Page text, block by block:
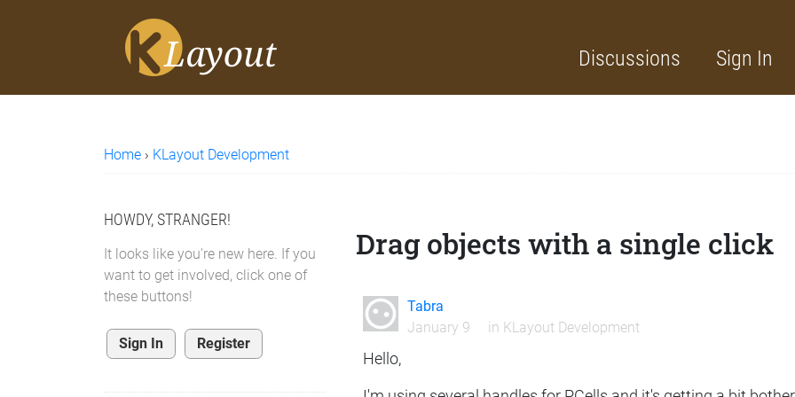
Discussions Sign In
Home › KLayout Development
HOWDY, STRANGER!
It looks like you're new here. If you
want to get involved, click one of
these buttons!
Sign In Register
Drag objects with a single click
Tabra
January 9
in KLayout Development
Hello,